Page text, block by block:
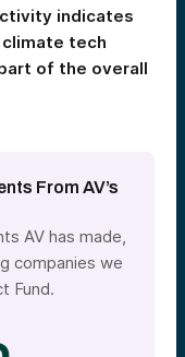
indicates
tech
of the overall
From AV’s
AV has made,
companies we
Fund.